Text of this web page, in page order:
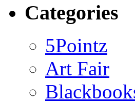
Categories
5Pointz
Art Fair